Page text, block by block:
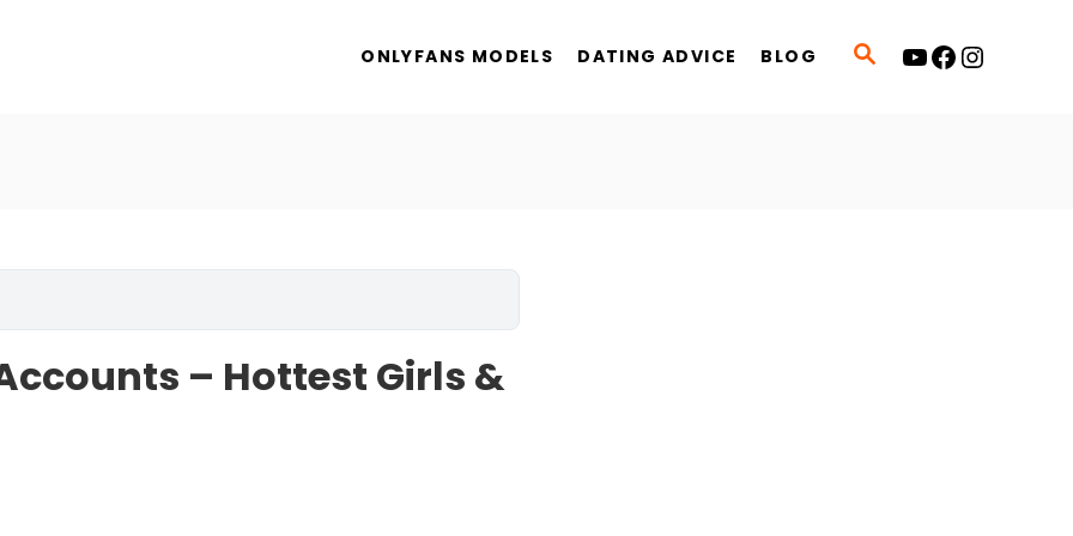
S
ONLYFANS MODELS DATING ADVICE BLOG YouTube Facebook Instagram
– Hottest Girls &